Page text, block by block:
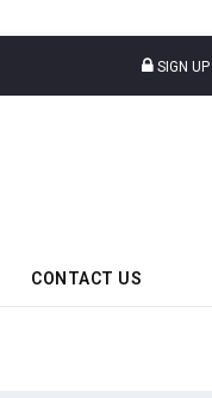
SIGN UP
CONTACT US